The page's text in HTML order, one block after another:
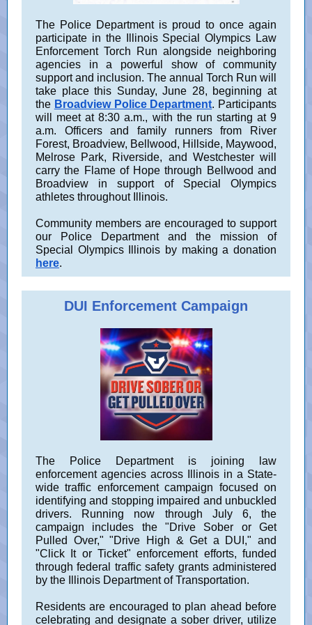
The Police Department is proud to once again
participate in the Illinois Special Olympics Law
Enforcement Torch Run alongside neighboring
agencies in a powerful show of community
support and inclusion. The annual Torch Run will
take place this Sunday, June 28, beginning at
the Broadview Police Department. Participants
will meet at 8:30 a.m., with the run starting at 9
a.m. Officers and family runners from River
Forest, Broadview, Bellwood, Hillside, Maywood,
Melrose Park, Riverside, and Westchester will
carry the Flame of Hope through Bellwood and
Broadview in support of Special Olympics
athletes throughout Illinois.
Community members are encouraged to support
our Police Department and the mission of
Special Olympics Illinois by making a donation
here.
DUI Enforcement Campaign
The Police Department is joining law
enforcement agencies across Illinois in a State-
wide traffic enforcement campaign focused on
identifying and stopping impaired and unbuckled
drivers. Running now through July 6, the
campaign includes the "Drive Sober or Get
Pulled Over," "Drive High & Get a DUI," and
"Click It or Ticket" enforcement efforts, funded
through federal traffic safety grants administered
by the Illinois Department of Transportation.
Residents are encouraged to plan ahead before
celebrating and designate a sober driver, utilize